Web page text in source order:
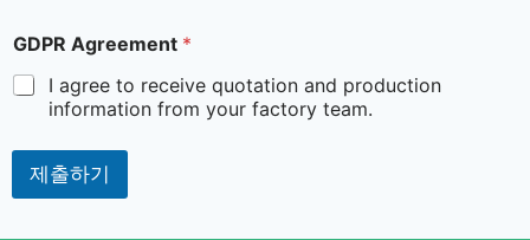
GDPR Agreement *
I agree to receive quotation and production
information from your factory team.
제출하기